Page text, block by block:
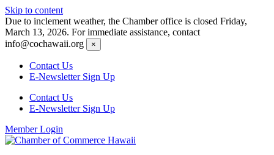
Skip to content
Due to inclement weather, the Chamber office is closed Friday,
March 13, 2026. For immediate assistance, contact
info@cochawaii.org
×
Contact Us
E-Newsletter Sign Up
Contact Us
E-Newsletter Sign Up
Member Login